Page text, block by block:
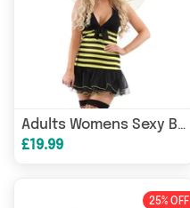
Adults Womens Sexy Bumble Bee Sexy Hen Night Party
£19.99
25% OFF